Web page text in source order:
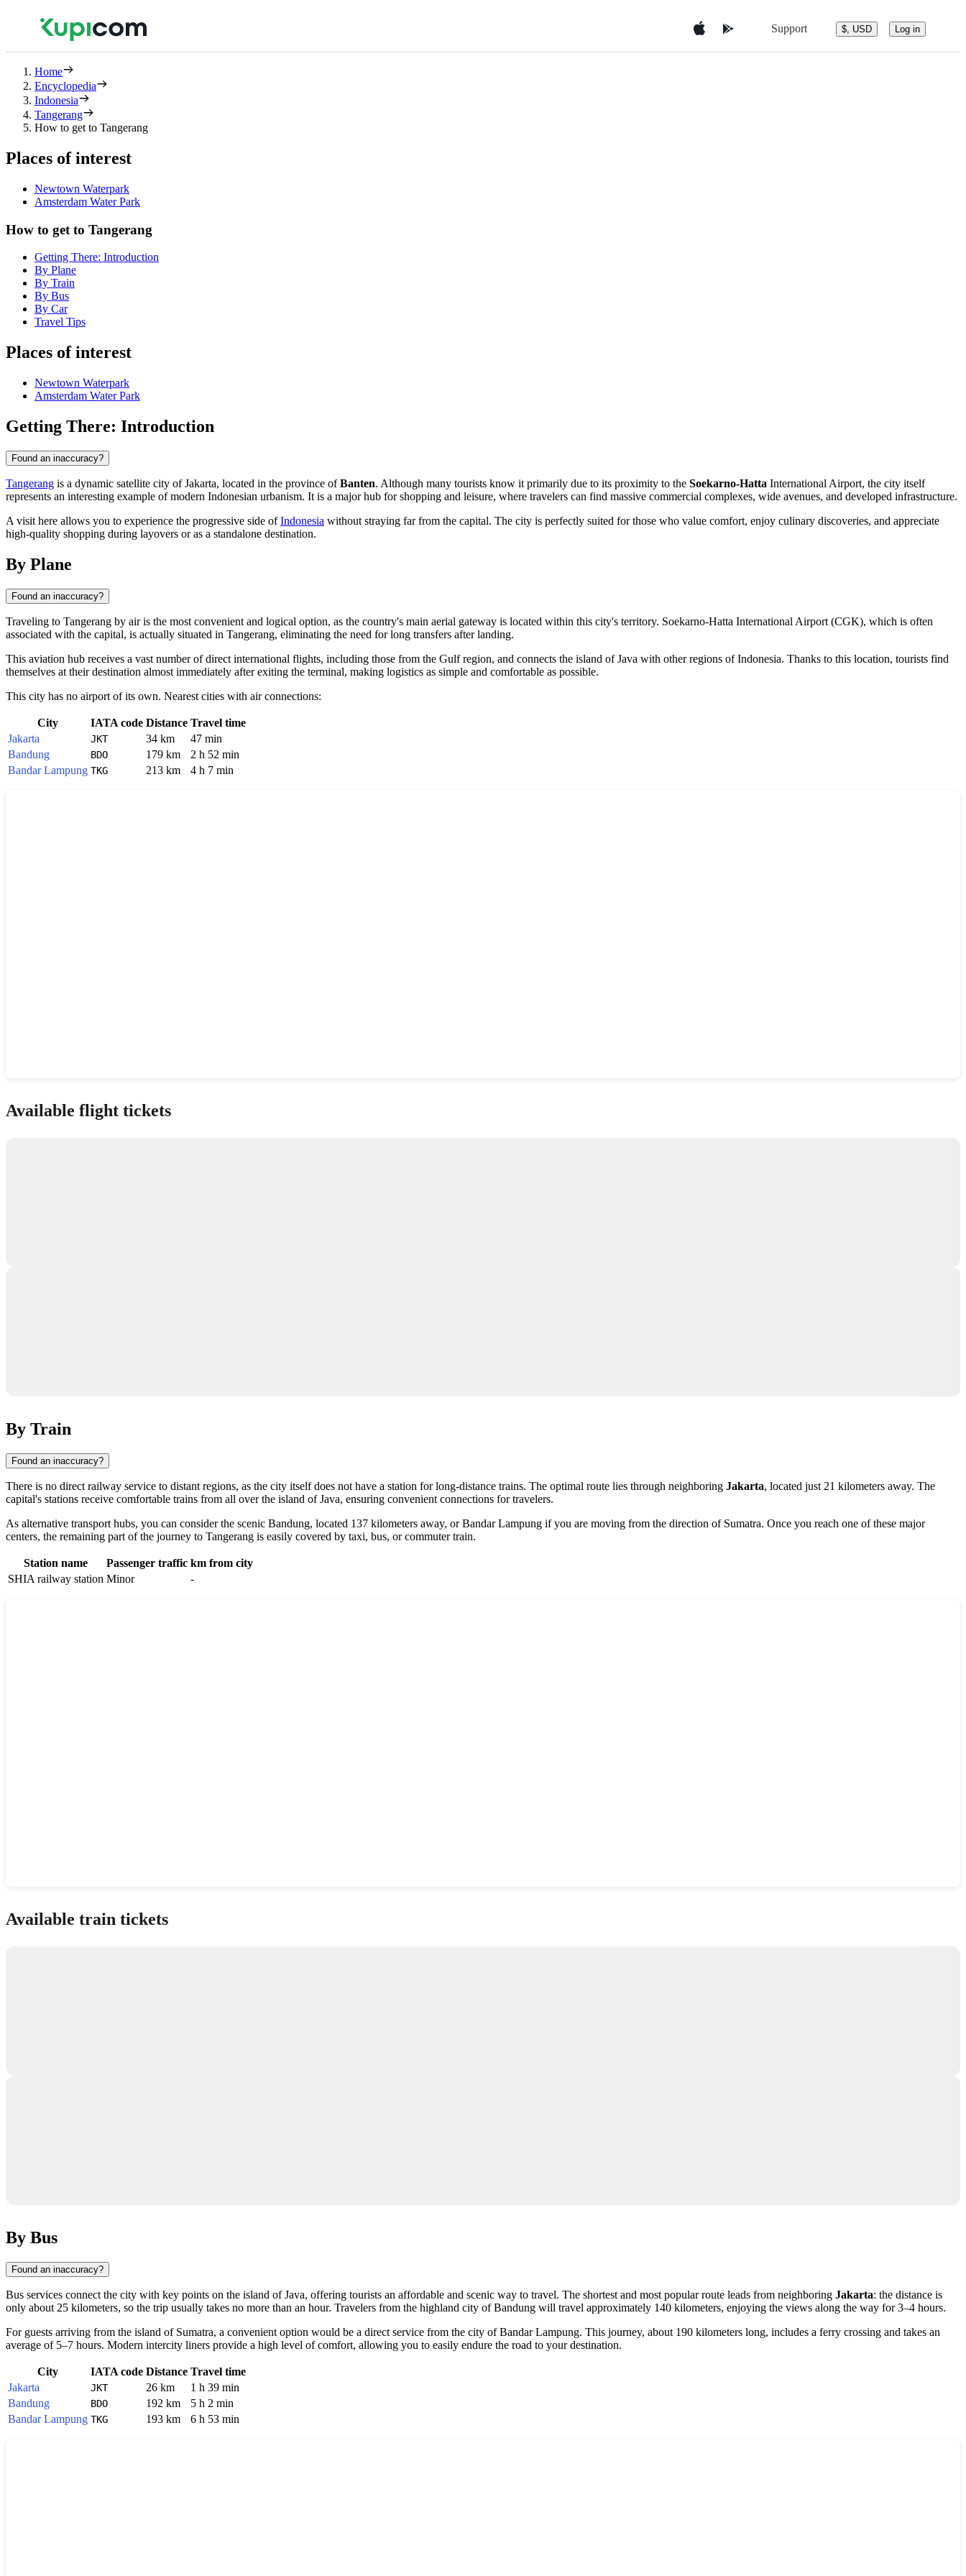
Support $, USD Log in
Home
Encyclopedia
Indonesia
Tangerang
How to get to Tangerang
Places of interest
Newtown Waterpark
Amsterdam Water Park
How to get to Tangerang
Getting There: Introduction
By Plane
By Train
By Bus
By Car
Travel Tips
Places of interest
Newtown Waterpark
Amsterdam Water Park
Getting There: Introduction
Found an inaccuracy?
Tangerang is a dynamic satellite city of Jakarta, located in the province ofBanten. Although many tourists know it primarily due to its proximity to the Soekarno-Hatta International Airport, the city itself
represents an interesting example of modern Indonesian urbanism. It is a major hub for shopping and leisure, where travelers can find massive commercial complexes, wide avenues, and developed infrastructure.
A visit here allows you to experience the progressive side ofIndonesia without straying far from the capital. The city is perfectly suited for those who value comfort, enjoy culinary discoveries, and appreciate
high-quality shopping during layovers or as a standalone destination.
By Plane
Found an inaccuracy?
Traveling to Tangerang by air is the most convenient and logical option, as the country's main aerial gateway is located within this city's territory. Soekarno-Hatta International Airport (CGK), which is often
associated with the capital, is actually situated in Tangerang, eliminating the need for long transfers after landing.
This aviation hub receives a vast number of direct international flights, including those from the Gulf region, and connects the island of Java with other regions ofIndonesia. Thanks to this location, tourists find
themselves at their destination almost immediately after exiting the terminal, making logistics as simple and comfortable as possible.
This city has no airport of its own. Nearest cities with air connections:
City IATA code Distance Travel time
Jakarta
JKT 34 km
47 min
Bandung
BDO 179 km
2 h 52 min
Bandar Lampung TKG 213 km 4 h 7 min
Available flight tickets
By Train
Found an inaccuracy?
There is no direct railway service to distant regions, as the city itself does not have a station for long-distance trains. The optimal route lies through neighboring Jakarta, located just 21 kilometers away. The
capital's stations receive comfortable trains from all over the island of Java, ensuring convenient connections for travelers.
As alternative transport hubs, you can consider the scenic Bandung, located 137 kilometers away, or Bandar Lampung if you are moving from the direction of Sumatra. Once you reach one of these major
centers, the remaining part of the journey to Tangerang is easily covered by taxi, bus, or commuter train.
Station name Passenger traffic km from city
SHIA railway station Minor -
Available train tickets
By Bus
Found an inaccuracy?
Bus services connect the city with key points on the island of Java, offering tourists an affordable and scenic way to travel. The shortest and most popular route leads from neighboring Jakarta: the distance is
only about 25 kilometers, so the trip usually takes no more than an hour. Travelers from the highland city of Bandung will travel approximately 140 kilometers, enjoying the views along the way for 3–4 hours.
For guests arriving from the island of Sumatra, a convenient option would be a direct service from the city of Bandar Lampung. This journey, about 190 kilometers long, includes a ferry crossing and takes an
average of 5–7 hours. Modern intercity liners provide a high level of comfort, allowing you to easily endure the road to your destination.
City IATA code Distance Travel time
Jakarta
JKT 26 km
1 h 39 min
Bandung
BDO 192 km
5 h 2 min
Bandar Lampung TKG 193 km 6 h 53 min